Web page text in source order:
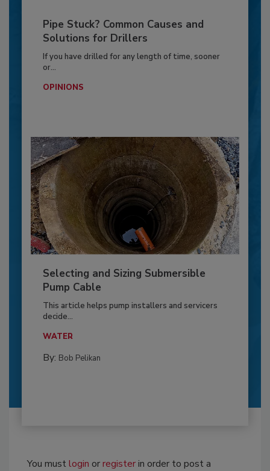
Pipe Stuck? Common Causes and
Solutions for Drillers
If you have drilled for any length of time, sooner
or...
OPINIONS
Selecting and Sizing Submersible
Pump Cable
This article helps pump installers and servicers
decide...
WATER
By: Bob Pelikan
You mustlogin orregisterin order to post a